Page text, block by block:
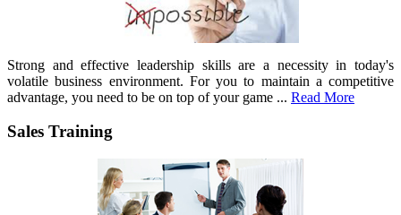
Strong and effective leadership skills are a necessity in today's
volatile business environment. For you to maintain a competitive
advantage, you need to be on top of your game ... Read More
Sales Training